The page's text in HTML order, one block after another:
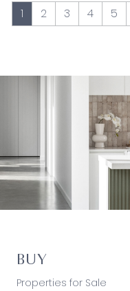
1 2 3 4 5
BUY
Properties for Sale